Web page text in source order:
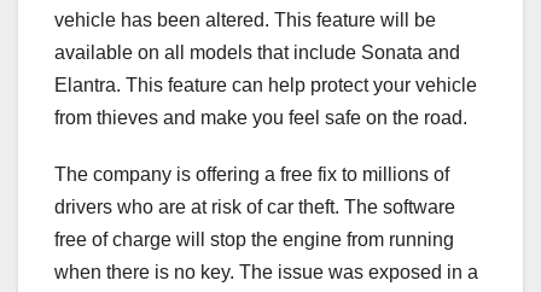
vehicle has been altered. This feature will be
available on all models that include Sonata and
Elantra. This feature can help protect your vehicle
from thieves and make you feel safe on the road.
The company is offering a free fix to millions of
drivers who are at risk of car theft. The software
free of charge will stop the engine from running
when there is no key. The issue was exposed in a